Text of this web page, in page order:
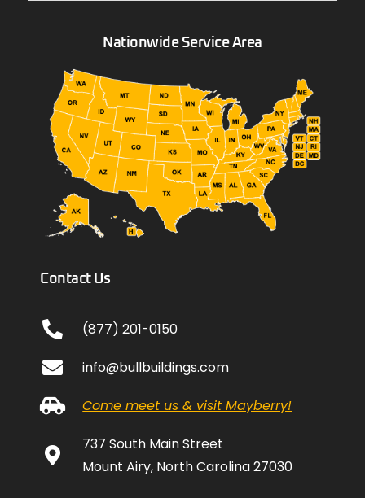
Nationwide Service Area
Contact Us
(877) 201-0150
info@bullbuildings.com
Come meet us & visit Mayberry!
737 South Main Street
Mount Airy, North Carolina 27030